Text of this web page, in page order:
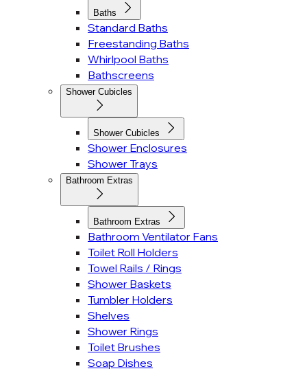
Baths
Standard Baths
Freestanding Baths
Whirlpool Baths
Bathscreens
Shower Cubicles
Shower Cubicles
Shower Enclosures
Shower Trays
Bathroom Extras
Bathroom Extras
Bathroom Ventilator Fans
Toilet Roll Holders
Towel Rails / Rings
Shower Baskets
Tumbler Holders
Shelves
Shower Rings
Toilet Brushes
Soap Dishes